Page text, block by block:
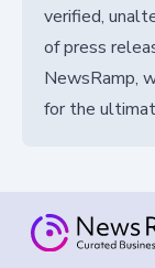
verified,
of press
NewsRamp,
for the